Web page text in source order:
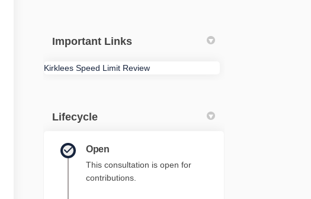
Important Links
Kirklees Speed Limit Review
Lifecycle
Open
This consultation is open for
contributions.